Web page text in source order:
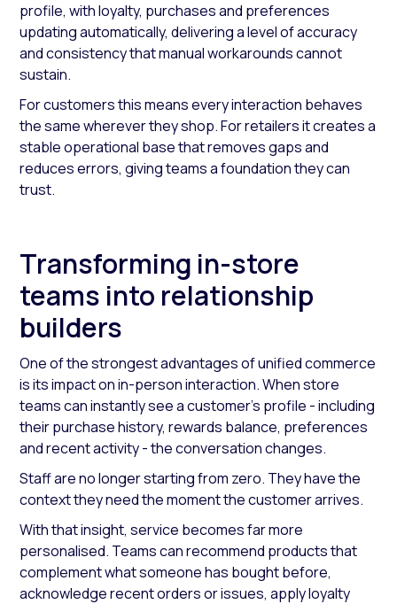
profile, with loyalty, purchases and preferences
updating automatically, delivering a level of accuracy
and consistency that manual workarounds cannot
sustain.
For customers this means every interaction behaves
the same wherever they shop. For retailers it creates a
stable operational base that removes gaps and
reduces errors, giving teams a foundation they can
trust.
Transforming in-store
teams into relationship
builders
One of the strongest advantages of unified commerce
is its impact on in-person interaction. When store
teams can instantly see a customer’s profile - including
their purchase history, rewards balance, preferences
and recent activity - the conversation changes.
Staff are no longer starting from zero. They have the
context they need the moment the customer arrives.
With that insight, service becomes far more
personalised. Teams can recommend products that
complement what someone has bought before,
acknowledge recent orders or issues, apply loyalty